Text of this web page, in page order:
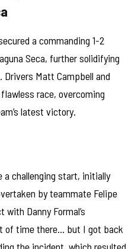
a commanding 1-2
Seca, further solidifying
Matt Campbell and
race, overcoming
latest victory.
a challenging start, initially
by teammate Felipe
Danny Formal’s
of time there… but I got back